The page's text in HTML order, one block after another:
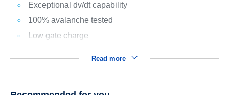
Exceptional dv/dt capability
100% avalanche tested
Low gate charge
Read more